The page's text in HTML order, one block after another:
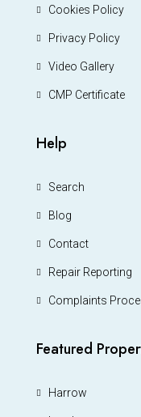
Cookies Policy
Privacy Policy
Video Gallery
CMP Certificate
Help
Search
Blog
Contact
Repair Reporting
Complaints
Featured
Harrow